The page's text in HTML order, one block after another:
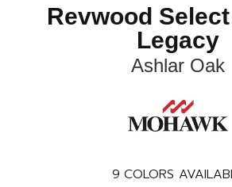
Revwood
Legacy
Ashlar Oak
9 COLORS